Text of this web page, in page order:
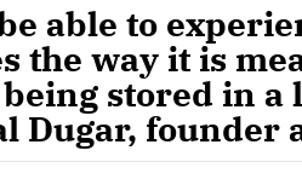
able to
the way it is
stored in a
Dugar, founder